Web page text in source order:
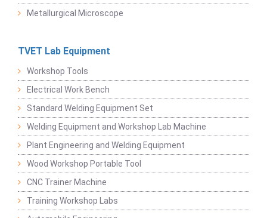
Metallurgical Microscope
TVET Lab Equipment
Workshop Tools
Electrical Work Bench
Standard Welding Equipment Set
Welding Equipment and Workshop Lab Machine
Plant Engineering and Welding Equipment
Wood Workshop Portable Tool
CNC Trainer Machine
Training Workshop Labs